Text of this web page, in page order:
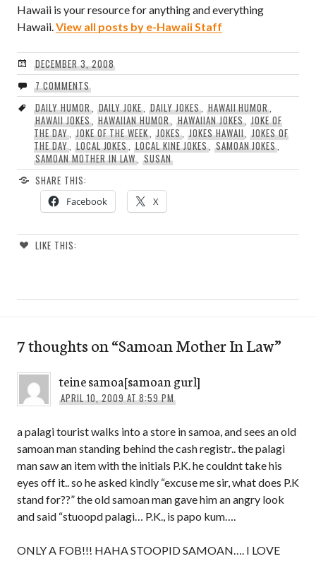
Hawaii is your resource for anything and everything
Hawaii. View all posts by e-Hawaii Staff
DECEMBER 3, 2008
7 COMMENTS
DAILY HUMOR, DAILY JOKE ,DAILY JOKES, HAWAII HUMOR
HAWAII JOKES, HAWAIIAN HUMOR ,HAWAIIAN JOKES, JOKE OF
THE DAY, JOKE OF THE WEEK ,JOKES, JOKES HAWAII ,JOKES OF
THE DAY, LOCAL JOKES ,LOCAL KINE JOKES, SAMOAN JOKES
SAMOAN MOTHER IN LAW ,SUSAN
SHARE THIS:
Facebook X
LIKE THIS:
7 thoughts on “Samoan Mother In Law”
teine samoa[samoan gurl]
APRIL 10, 2009 AT 8:59 PM
a palagi tourist walks into a store in samoa, and sees an old
samoan man standing behind the cash registr.. the palagi
man saw an item with the initials P.K. he couldnt take his
eyes off it.. so he asked kindly “excuse me sir, what does P.K
stand for??” the old samoan man gave him an angry look
and said “stuoopd palagi… P.K., is papo kum….
ONLY A FOB!!! HAHA STOOPID SAMOAN…. I LOVE